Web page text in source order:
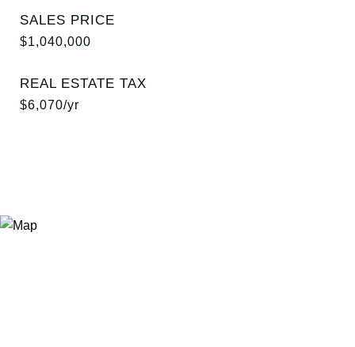
SALES PRICE
$1,040,000
REAL ESTATE TAX
$6,070/yr